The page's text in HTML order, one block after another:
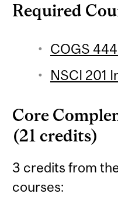
Required
COGS
NSCI 201
Core
(21 credits)
3 credits from
courses: